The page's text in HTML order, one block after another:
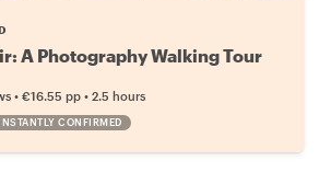
A Photography Walking Tour
• €16.55 pp • 2.5 hours
CONFIRMED